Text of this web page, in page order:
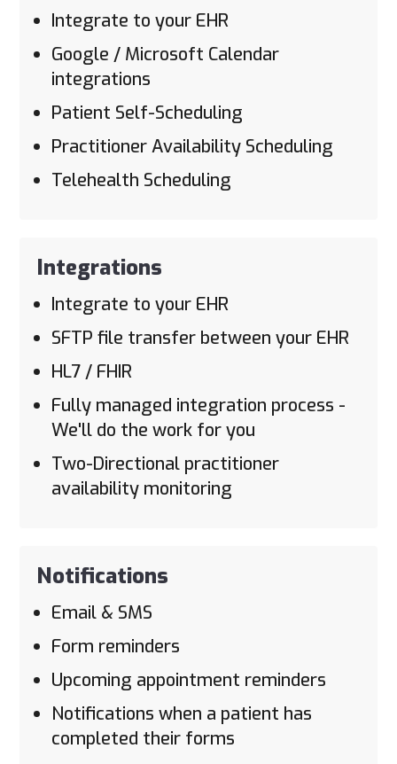
Integrate to your EHR
Google / Microsoft Calendar
integrations
Patient Self-Scheduling
Practitioner Availability Scheduling
Telehealth Scheduling
Integrations
Integrate to your EHR
SFTP file transfer between your EHR
HL7 / FHIR
Fully managed integration process -
We'll do the work for you
Two-Directional practitioner
availability monitoring
Notifications
Email & SMS
Form reminders
Upcoming appointment reminders
Notifications when a patient has
completed their forms